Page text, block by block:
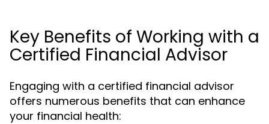
Key Benefits of Working with a
Certified Financial Advisor
Engaging with a certified financial advisor
offers numerous benefits that can enhance
your financial health: